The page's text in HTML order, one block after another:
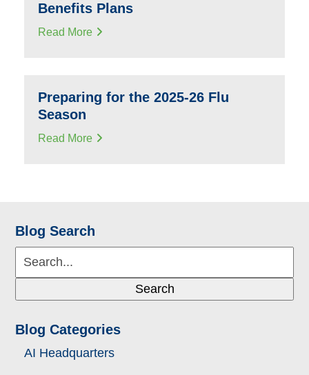
Benefits Plans
Read More
Preparing for the 2025-26 Flu
Season
Read More
Blog Search
Search...
Search
Blog Categories
AI Headquarters